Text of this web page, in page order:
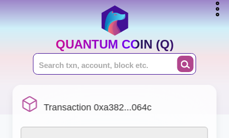
QUANTUM COIN (Q)
Transaction 0xa382...064c